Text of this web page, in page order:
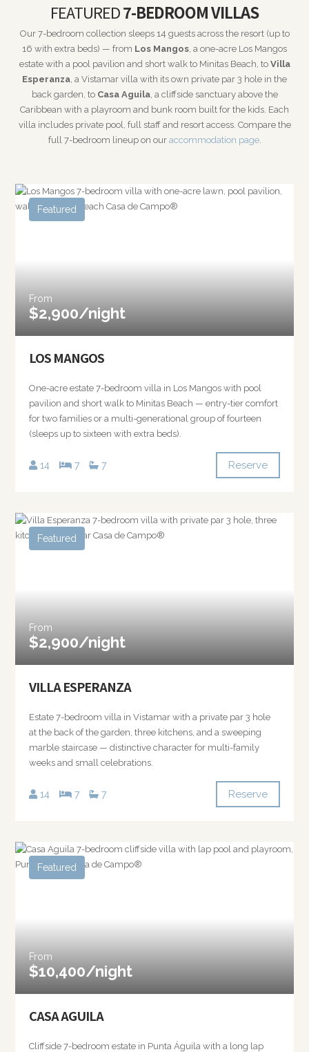
FEATURED7-BEDROOM VILLAS
Our 7-bedroom collection sleeps 14 guests across the resort (up to
16 with extra beds) — from Los Mangos, a one-acre Los Mangos
estate with a pool pavilion and short walk to Minitas Beach, to Villa
Esperanza, a Vistamar villa with its own private par 3 hole in the
back garden, to Casa Aguila, a cliffside sanctuary above the
Caribbean with a playroom and bunk room built for the kids. Each
villa includes private pool, full staff and resort access. Compare the
full 7-bedroom lineup on our accommodation page.
Featured
From
$2,900/night
LOS MANGOS
One-acre estate 7-bedroom villa in Los Mangos with pool
pavilion and short walk to Minitas Beach — entry-tier comfort
for two families or a multi-generational group of fourteen
(sleeps up to sixteen with extra beds).
14 7 7 Reserve
Featured
From
$2,900/night
VILLA ESPERANZA
Estate 7-bedroom villa in Vistamar with a private par 3 hole
at the back of the garden, three kitchens, and a sweeping
marble staircase — distinctive character for multi-family
weeks and small celebrations.
14 7 7 Reserve
Featured
From
$10,400/night
CASA AGUILA
Cliffside 7-bedroom estate in Punta Águila with a long lap